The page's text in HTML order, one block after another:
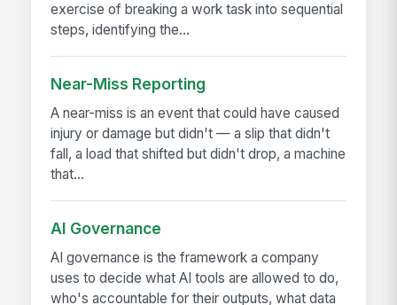
exercise of breaking a work task into sequential
steps, identifying the...
Near-Miss Reporting
A near-miss is an event that could have caused
injury or damage but didn't — a slip that didn't
fall, a load that shifted but didn't drop, a machine
that...
AI Governance
AI governance is the framework a company
uses to decide what AI tools are allowed to do,
who's accountable for their outputs, what data